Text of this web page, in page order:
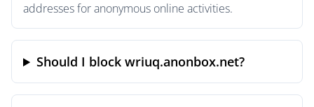
addresses for anonymous online activities.
Should I block wriuq.anonbox.net?